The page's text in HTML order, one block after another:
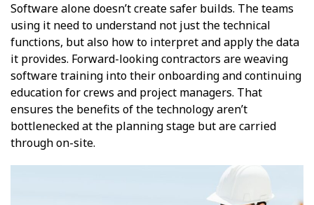
Software alone doesn’t create safer builds. The teams
using it need to understand not just the technical
functions, but also how to interpret and apply the data
it provides. Forward-looking contractors are weaving
software training into their onboarding and continuing
education for crews and project managers. That
ensures the benefits of the technology aren’t
bottlenecked at the planning stage but are carried
through on-site.